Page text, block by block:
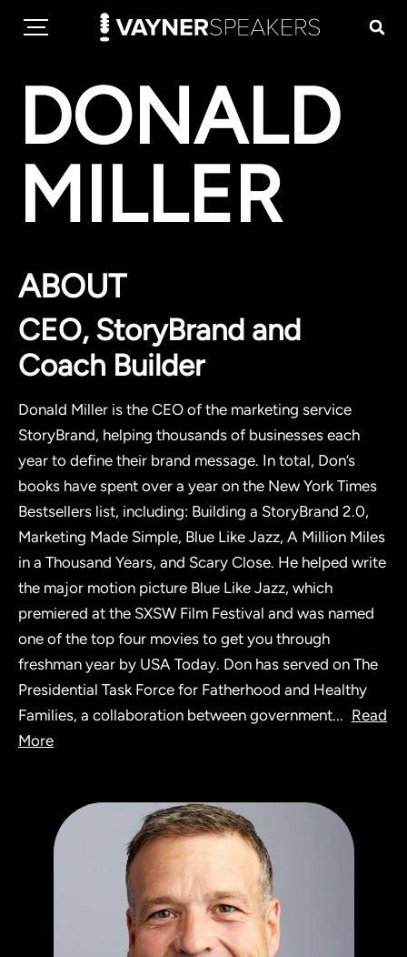
DONALD
MILLER
ABOUT
CEO, StoryBrand and
Coach Builder
Donald Miller is the CEO of the marketing service
StoryBrand, helping thousands of businesses each
year to define their brand message. In total, Don’s
books have spent over a year on the New York Times
Bestsellers list, including: Building a StoryBrand 2.0,
Marketing Made Simple, Blue Like Jazz, A Million Miles
in a Thousand Years, and Scary Close. He helped write
the major motion picture Blue Like Jazz, which
premiered at the SXSW Film Festival and was named
one of the top four movies to get you through
freshman year by USA Today. Don has served on The
Presidential Task Force for Fatherhood and Healthy
Families, a collaboration between government... Read
More